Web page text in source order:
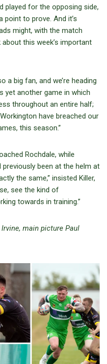
played for the opposing side,
point to prove. And it’s
might, with the match
this week’s important
a big fan, and we’re heading
yet another game in which
throughout an entire half;
have breached our
this season.”
Rochdale, while
been at the helm at
the same,” insisted Killer,
see the kind of
towards in training.”
main picture Paul